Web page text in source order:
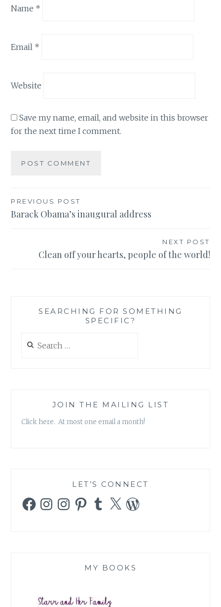
Name *
Email *
Website
Save my name, email, and website in this browser
for the next time I comment.
Post
navigation
PREVIOUS POST
Barack Obama’s inaugural address
NEXT POST
Clean off your hearts, people of the world!
SEARCHING FOR SOMETHING
SPECIFIC?
for:
JOIN THE MAILING LIST
Click here. At most one email a month!
LET’S CONNECT
FacebookInstagramInstagramPinterestTumblr
X WordPress
MY BOOKS